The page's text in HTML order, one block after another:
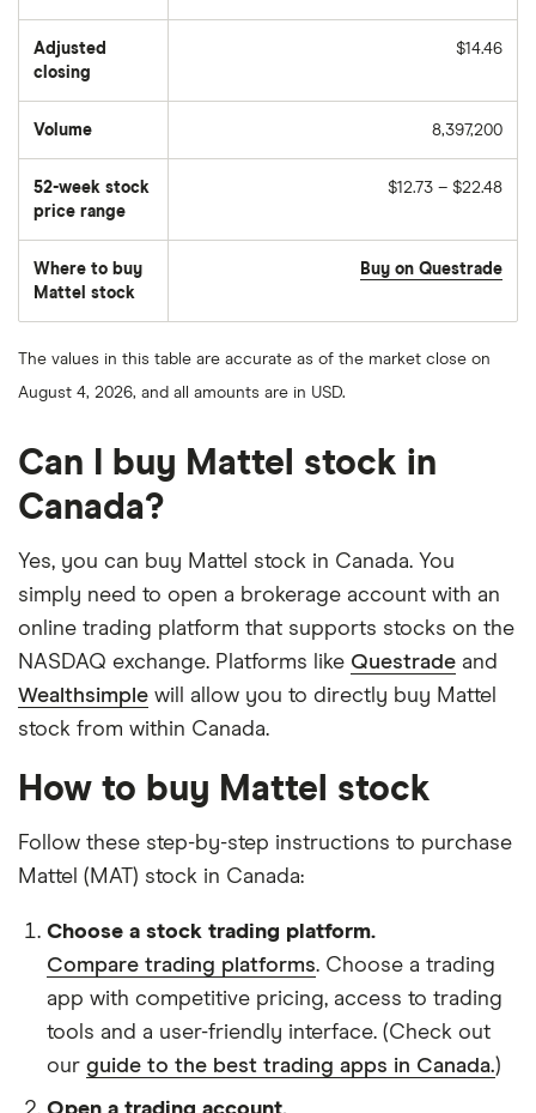
Adjusted
closing
$14.46
Volume
number
stocks
traded
during
the
day
8,397,200
52-week stock
price range
$12.73 – $22.48
Where to buy
Mattel stock
Buy on Questrade
The values in this table are accurate as of the market close on
August 4, 2026, and all amounts are in USD.
Can I buy Mattel stock in
Canada?
Yes, you can buy Mattel stock in Canada. You
simply need to open a brokerage account with an
online trading platform that supports stocks on the
NASDAQ exchange. Platforms like Questrade and
Wealthsimple will allow you to directly buy Mattel
stock from within Canada.
How to buy Mattel stock
Follow these step-by-step instructions to purchase
Mattel (MAT) stock in Canada:
Choose a stock trading platform.
Compare trading platforms. Choose a trading
app with competitive pricing, access to trading
tools and a user-friendly interface. (Check out
our guide to the best trading apps in Canada.)